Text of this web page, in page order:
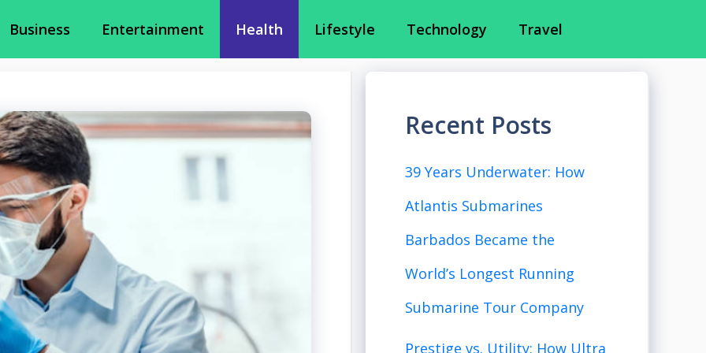
Business Entertainment Health Lifestyle Technology Travel
Recent Posts
39 Years Underwater: How
Atlantis Submarines
Barbados Became the
World’s Longest Running
Submarine Tour Company
Prestige vs. Utility: How Ultra